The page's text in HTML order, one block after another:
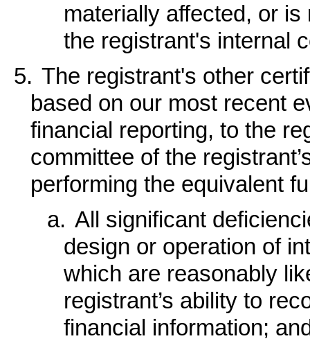
materially affected, or
the registrant's internal
5. The registrant's other
based on our most recent
financial reporting, to the
committee of the
performing the equivalent
a. All significant
design or operation of
which are reasonably
registrant’s ability to
financial information;